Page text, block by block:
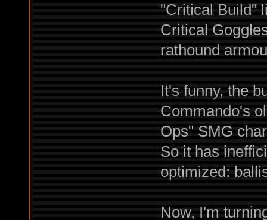
"Critical Build"
Critical
rathound
It's funny, the
Commando's
Ops" SMG
So it has
optimized:
Now, I'm